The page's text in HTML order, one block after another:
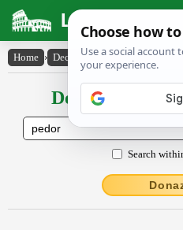
Latin
Home › Declensions / Conjugations ›
Declensions /
Search